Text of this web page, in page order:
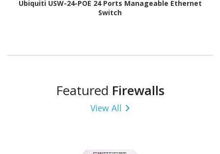
Ubiquiti USW-24-POE 24 Ports Manageable Ethernet
Switch
Featured Firewalls
View All